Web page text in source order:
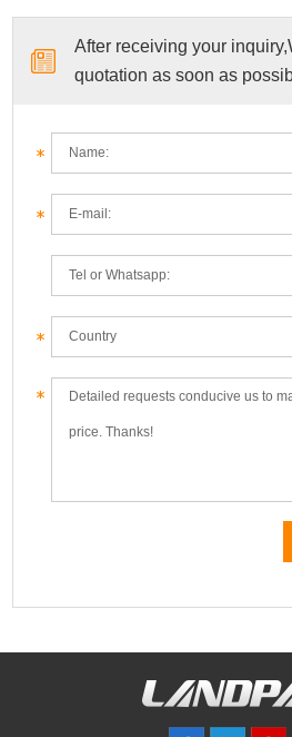
After receiving your
quotation as soon as